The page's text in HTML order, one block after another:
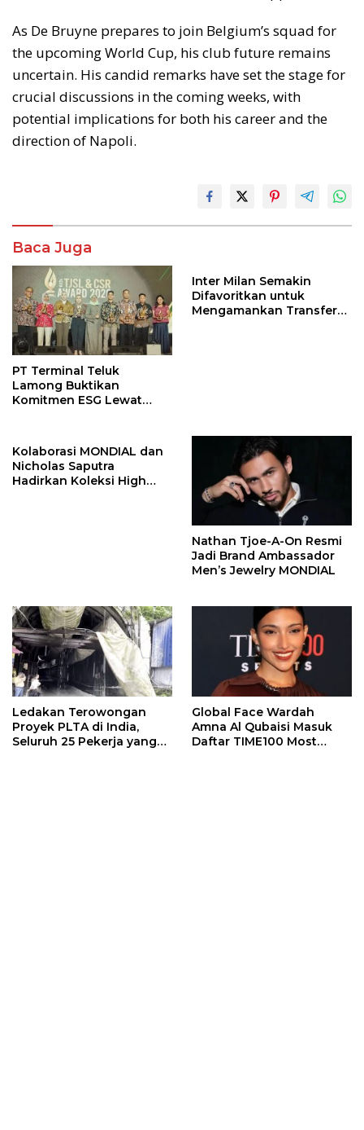
As De Bruyne prepares to join Belgium’s squad for
the upcoming World Cup, his club future remains
uncertain. His candid remarks have set the stage for
crucial discussions in the coming weeks, with
potential implications for both his career and the
direction of Napoli.
Baca Juga
PT Terminal Teluk
Lamong Buktikan
Komitmen ESG Lewat
Inter Milan Semakin
Difavoritkan untuk
Mengamankan Transfer
Kolaborasi MONDIAL dan
Nicholas Saputra
Hadirkan Koleksi High
Nathan Tjoe-A-On Resmi
Jadi Brand Ambassador
Men’s Jewelry MONDIAL
Ledakan Terowongan
Proyek PLTA di India,
Seluruh 25 Pekerja yang
Global Face Wardah
Amna Al Qubaisi Masuk
Daftar TIME100 Most